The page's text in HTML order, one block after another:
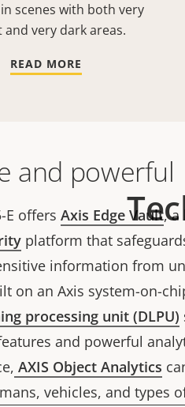
and powerful
E offers Axis Edge Vault, a
platform that
information from
on an Axis system-on-
processing unit (DLPU)
and powerful
AXIS Object Analytics
vehicles, and types
scenes with both very
and very dark areas.
READ MORE